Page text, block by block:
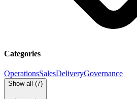
Categories
OperationsSalesDeliveryGovernance
Show all (7)